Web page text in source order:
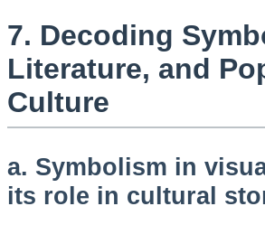
7. Decoding
Literature, and
Culture
a. Symbolism in
its role in cultural